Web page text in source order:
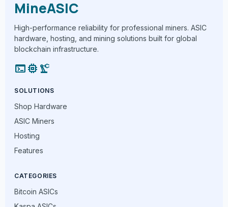
MineASIC
High-performance reliability for professional miners. ASIC
hardware, hosting, and mining solutions built for global
blockchain infrastructure.
terminalmemory precision_manufacturing
SOLUTIONS
Shop Hardware
ASIC Miners
Hosting
Features
CATEGORIES
Bitcoin ASICs